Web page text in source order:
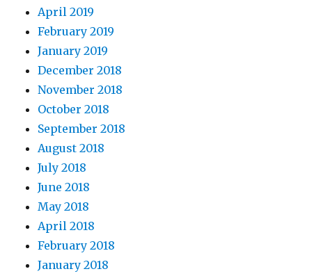
April 2019
February 2019
January 2019
December 2018
November 2018
October 2018
September 2018
August 2018
July 2018
June 2018
May 2018
April 2018
February 2018
January 2018